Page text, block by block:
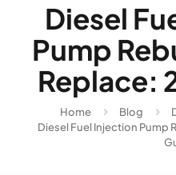
Diesel
Pump
Replace:
Home Blog
Diesel Fuel Injection Pump